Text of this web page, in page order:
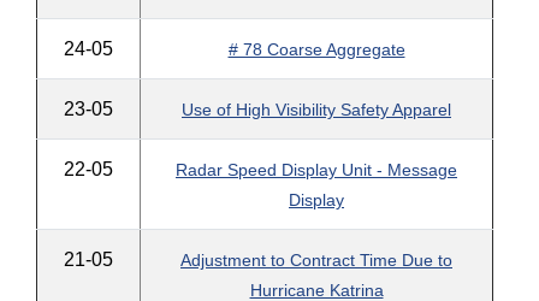
24-05 # 78 Coarse Aggregate
23-05 Use of High Visibility Safety Apparel
22-05
Radar Speed Display Unit - Message
Display
21-05
Adjustment to Contract Time Due to
Hurricane Katrina